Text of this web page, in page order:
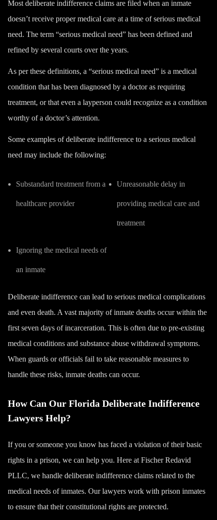
Most deliberate indifference claims are filed when an inmate
doesn’t receive proper medical care at a time of serious medical
need. The term “serious medical need” has been defined and
refined by several courts over the years.
As per these definitions, a “serious medical need” is a medical
condition that has been diagnosed by a doctor as requiring
treatment, or that even a layperson could recognize as a condition
worthy of a doctor’s attention.
Some examples of deliberate indifference to a serious medical
need may include the following:
Substandard treatment from a
healthcare provider
Unreasonable delay in
providing medical care and
treatment
Ignoring the medical needs of
an inmate
Deliberate indifference can lead to serious medical complications
and even death. A vast majority of inmate deaths occur within the
first seven days of incarceration. This is often due to pre-existing
medical conditions and substance abuse withdrawal symptoms.
When guards or officials fail to take reasonable measures to
handle these risks, inmate deaths can occur.
How Can Our Florida Deliberate Indifference
Lawyers Help?
If you or someone you know has faced a violation of their basic
rights in a prison, we can help you. Here at Fischer Redavid
PLLC, we handle deliberate indifference claims related to the
medical needs of inmates. Our lawyers work with prison inmates
to ensure that their constitutional rights are protected.